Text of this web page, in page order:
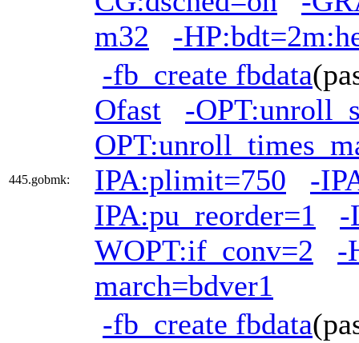
m32
-
445.gobmk:
-fb_create fbdata
Ofast
-
IPA:plimit=750
-
IPA:pu_reorder=1
-
WOPT:if_conv=2
-
march=bdver1
-fb_create fbdata